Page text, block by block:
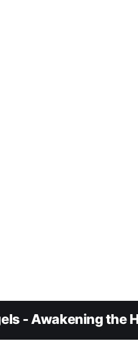
- Awakening the